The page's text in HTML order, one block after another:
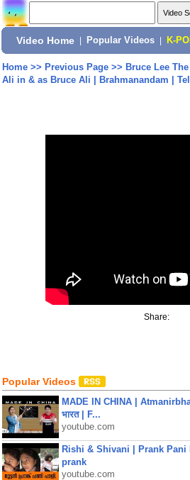
Video Home Popular Videos K-
Home>> Previous Page>> Bruce Lee
Ali in & as Bruce Ali | Brahmanandam |
Share:
Popular Videos
MADE IN CHINA |
भारत | F...
youtube.com
Rishi & Shivani | Prank Pani
prank
youtube.com